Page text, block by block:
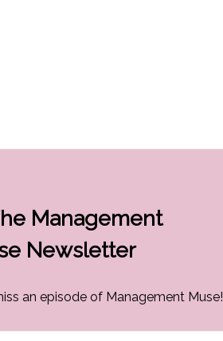
Management
Newsletter
an episode of Management Muse!